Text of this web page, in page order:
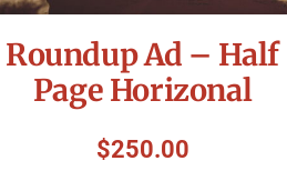
Roundup Ad – Half
Page Horizonal
$250.00